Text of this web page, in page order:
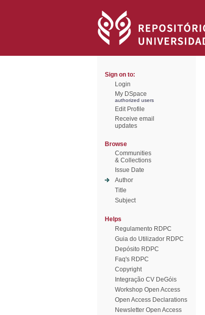
Sign on to:
Login
My DSpace
authorized users
Edit Profile
Receive email
updates
Browse
Communities
& Collections
Issue Date
Author
Title
Subject
Helps
Regulamento RDPC
Guia do Utilizador RDPC
Depósito RDPC
Faq's RDPC
Copyright
Integração CV DeGóis
Workshop Open Access
Open Access Declarations
Newsletter Open Access